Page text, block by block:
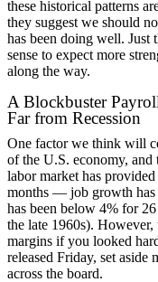
these historical patterns
they suggest we should
has been doing well.
sense to expect more
along the way.
A Blockbuster
Far from Recession
One factor we think will
of the U.S. economy,
labor market has
months — job growth has
has been below 4% for
the late 1960s). However,
margins if you looked
released Friday, set aside
across the board.